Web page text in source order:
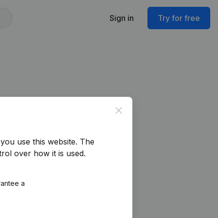
Sign in Try for free
Close
use this website. The
over how it is used.
a